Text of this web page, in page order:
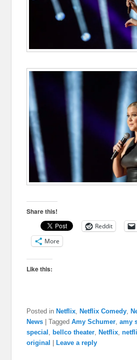
Share this!
Reddit
More
Like this:
Posted in Netflix Netflix Comedy
News
|Tagged Amy Schumer ,amy
special
bellco theater Netflix ,
original
Leave a reply